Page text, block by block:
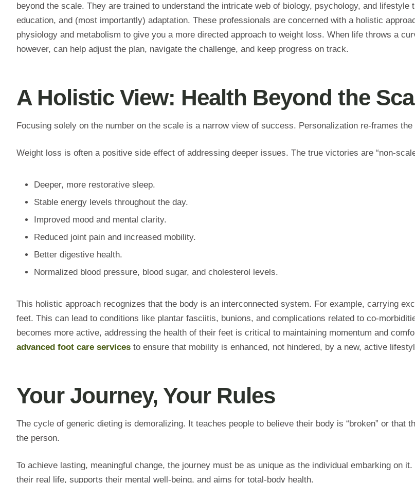
beyond the scale. They are trained to understand the intricate web of biology, psychology, and
education, and (most importantly) adaptation. These professionals are concerned with a holistic
physiology and metabolism to give you a more directed approach to weight loss. When life throws a
however, can help adjust the plan, navigate the challenge, and keep progress on track.
A Holistic View: Health Beyond the
Focusing solely on the number on the scale is a narrow view of success. Personalization re-frames
Weight loss is often a positive side effect of addressing deeper issues. The true victories are “non-
Deeper, more restorative sleep.
Stable energy levels throughout the day.
Improved mood and mental clarity.
Reduced joint pain and increased mobility.
Better digestive health.
Normalized blood pressure, blood sugar, and cholesterol levels.
This holistic approach recognizes that the body is an interconnected system. For example, carrying
feet. This can lead to conditions like plantar fasciitis, bunions, and complications related to co-
becomes more active, addressing the health of their feet is critical to maintaining momentum and
advanced foot care services to ensure that mobility is enhanced, not hindered, by a new, active
Your Journey, Your Rules
The cycle of generic dieting is demoralizing. It teaches people to believe their body is “broken” or that
the person.
To achieve lasting, meaningful change, the journey must be as unique as the individual embarking on
their real life, supports their mental well-being, and aims for total-body health.